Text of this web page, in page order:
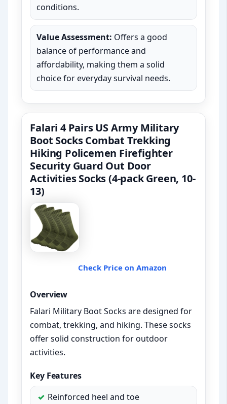
conditions.
Value Assessment: Offers a good
balance of performance and
affordability, making them a solid
choice for everyday survival needs.
Falari 4 Pairs US Army Military
Boot Socks Combat Trekking
Hiking Policemen Firefighter
Security Guard Out Door
Activities Socks (4-pack Green, 10-
13)
Check Price on Amazon
Overview
Falari Military Boot Socks are designed for
combat, trekking, and hiking. These socks
offer solid construction for outdoor
activities.
Key Features
Reinforced heel and toe